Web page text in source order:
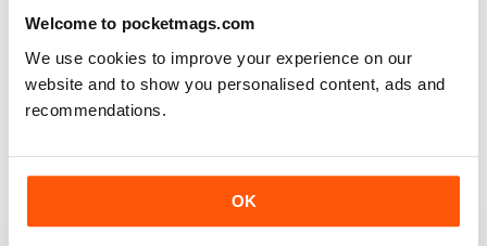
Welcome to pocketmags.com
We use cookies to improve your experience on our
website and to show you personalised content, ads and
recommendations.
OK
HOMEOWNER’S SIMPLE SOLUTIONS
Homeowner’s Simple Solutions full of great ideas to
save time and money on the home.